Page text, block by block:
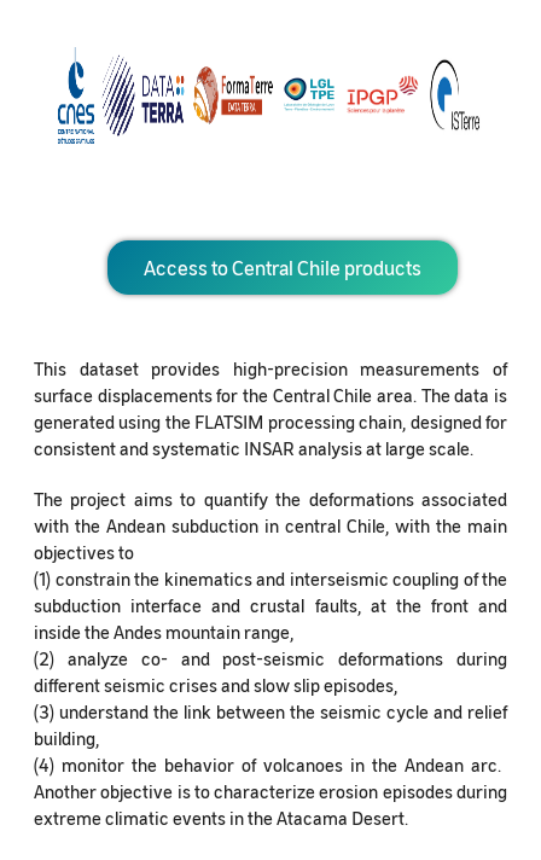
Access to Central Chile products
This dataset provides high-precision measurements of
surface displacements for the Central Chile area. The data is
generated using the FLATSIM processing chain, designed for
consistent and systematic INSAR analysis at large scale.
The project aims to quantify the deformations associated
with the Andean subduction in central Chile, with the main
objectives to
(1) constrain the kinematics and interseismic coupling of the
subduction interface and crustal faults, at the front and
inside the Andes mountain range,
(2) analyze co- and post-seismic deformations during
different seismic crises and slow slip episodes,
(3) understand the link between the seismic cycle and relief
building,
(4) monitor the behavior of volcanoes in the Andean arc.
Another objective is to characterize erosion episodes during
extreme climatic events in the Atacama Desert.